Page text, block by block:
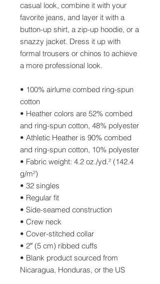
casual look, combine it with your
favorite jeans, and layer it with a
button-up shirt, a zip-up hoodie, or a
snazzy jacket. Dress it up with
formal trousers or chinos to achieve
a more professional look.
• 100% airlume combed ring-spun
cotton
• Heather colors are 52% combed
and ring-spun cotton, 48% polyester
• Athletic Heather is 90% combed
and ring-spun cotton, 10% polyester
• Fabric weight: 4.2 oz./yd.² (142.4
g/m²)
• 32 singles
• Regular fit
• Side-seamed construction
• Crew neck
• Cover-stitched collar
• 2″ (5 cm) ribbed cuffs
• Blank product sourced from
Nicaragua, Honduras, or the US